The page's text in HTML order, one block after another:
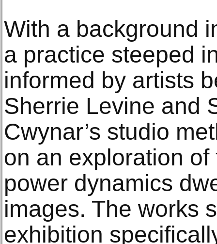
With a background
a practice steeped
informed by artists
Sherrie Levine and
Cwynar’s studio
on an exploration
power dynamics
images. The works
exhibition